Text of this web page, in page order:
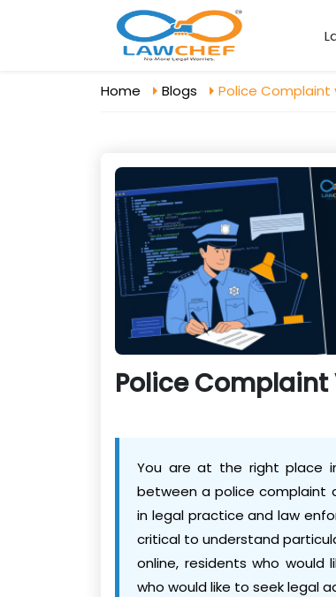
Home Blogs Police Complaint
Police Complaint
You are at the right place
between a police complaint
in legal practice and law
critical to understand
online, residents who would
who would like to seek legal